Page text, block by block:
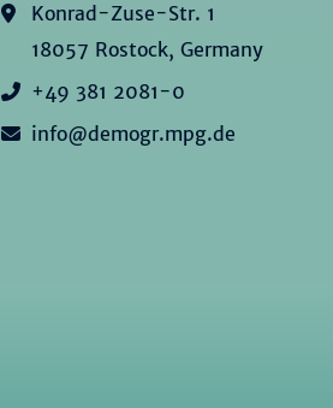
Konrad-Zuse-Str. 1
18057 Rostock, Germany
+49 381 2081-0
info@demogr.mpg.de